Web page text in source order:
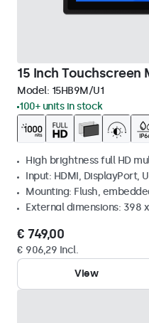
15 Inch
Model: 15HB9M/U1
100+ units in stock
High brightness full HD
Input: HDMI, DisplayPort,
Mounting: Flush,
External dimensions: 398
€ 749,00
€ 906,29 Incl.
View